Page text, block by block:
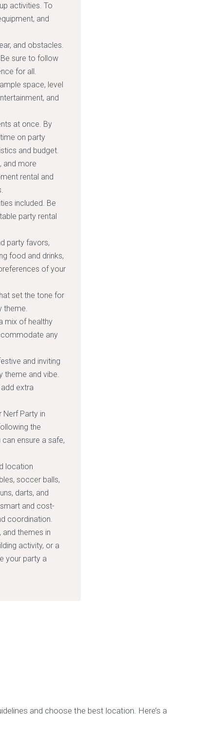
activities. To
and
and obstacles.
sure to follow
for all.
space, level
and
at once. By
on party
and budget.
and more
rental and
included. Be
party rental
party favors,
food and drinks,
of your
set the tone for
theme.
mix of healthy
any
and inviting
and vibe.
extra
Nerf Party in
the
ensure a safe,
location
soccer balls,
darts, and
and cost-
coordination.
themes in
activity, or a
your party a
and choose the best location. Here’s a